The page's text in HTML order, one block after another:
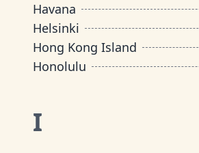
Havana
Helsinki
Hong Kong Island
Honolulu
I